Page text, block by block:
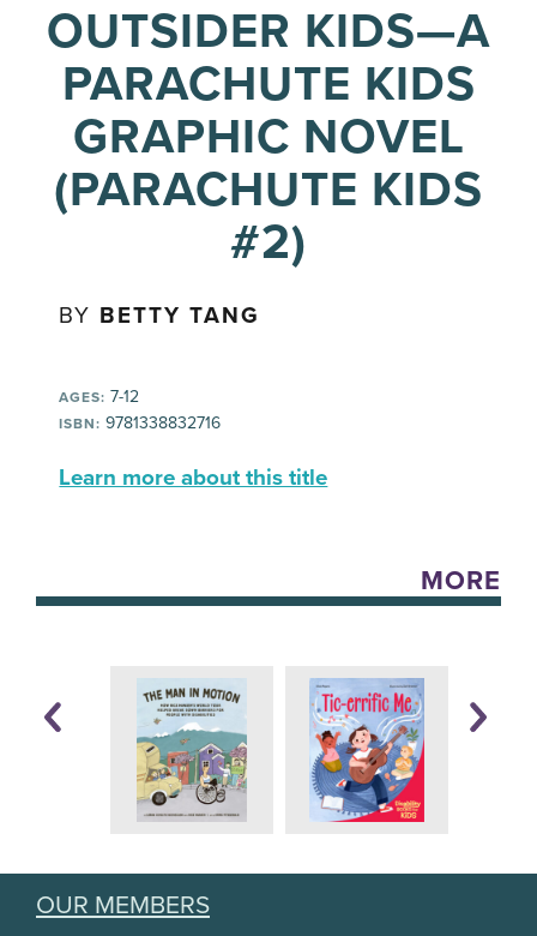
OUTSIDER KIDS—A
PARACHUTE KIDS
GRAPHIC NOVEL
(PARACHUTE KIDS
#2)
BY BETTY TANG
AGES: 7-12
ISBN: 9781338832716
Learn more about this title
MORE
OUR MEMBERS